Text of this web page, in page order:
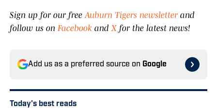
Sign up for our freeAuburn Tigers newsletter and
follow us on Facebook andX for the latest news!
Add us as a preferred source on Google
Today's best reads